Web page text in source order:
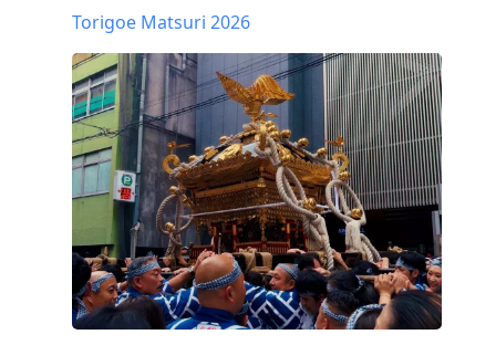
Torigoe Matsuri 2026